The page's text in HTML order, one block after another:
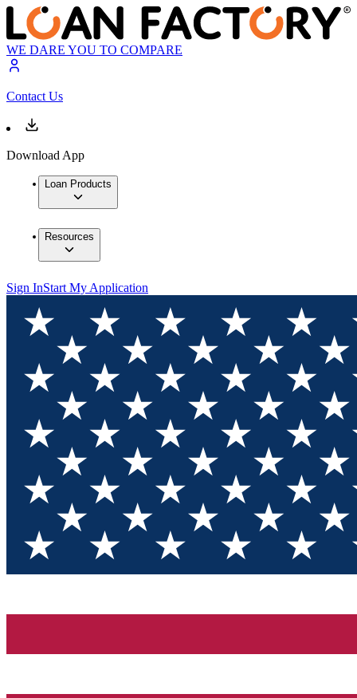
WE DARE YOU TO COMPARE
Contact Us
Download App
Loan Products
Resources
Sign InStart My Application